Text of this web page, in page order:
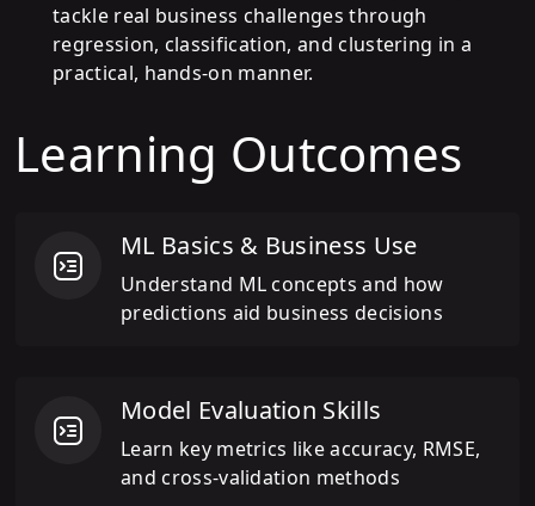
tackle real business challenges through
regression, classification, and clustering in a
practical, hands-on manner.
Learning Outcomes
ML Basics & Business Use
Understand ML concepts and how
predictions aid business decisions
Model Evaluation Skills
Learn key metrics like accuracy, RMSE,
and cross-validation methods